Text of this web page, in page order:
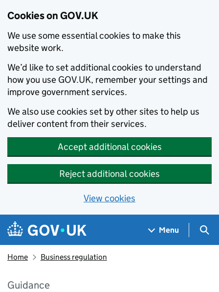
Cookies on GOV.UK
We use some essential cookies to make this
website work.
We’d like to set additional cookies to understand
how you use GOV.UK, remember your settings and
improve government services.
We also use cookies set by other sites to help us
deliver content from their services.
Accept additional cookies
Reject additional cookies
View cookies
Skip to main content
Navigation menu
Menu
Home Business regulation
Guidance